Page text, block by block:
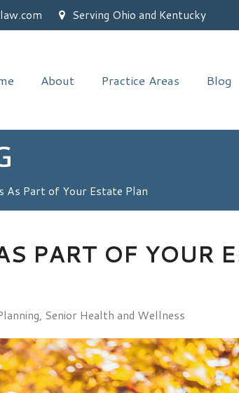
Serving Ohio and Kentucky
About Practice Areas Blog
As Part of Your Estate Plan
PART OF YOUR
, Senior Health and Wellness